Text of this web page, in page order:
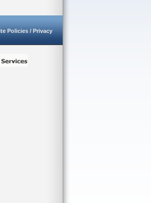
Policies / Privacy